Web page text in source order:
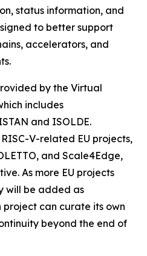
status information, and
to better support
accelerators, and
by the Virtual
includes
and ISOLDE.
V-related EU projects,
and Scale4Edge,
As more EU projects
will be added as
can curate its own
beyond the end of